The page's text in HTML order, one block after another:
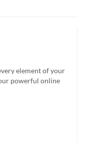
element of your
powerful online